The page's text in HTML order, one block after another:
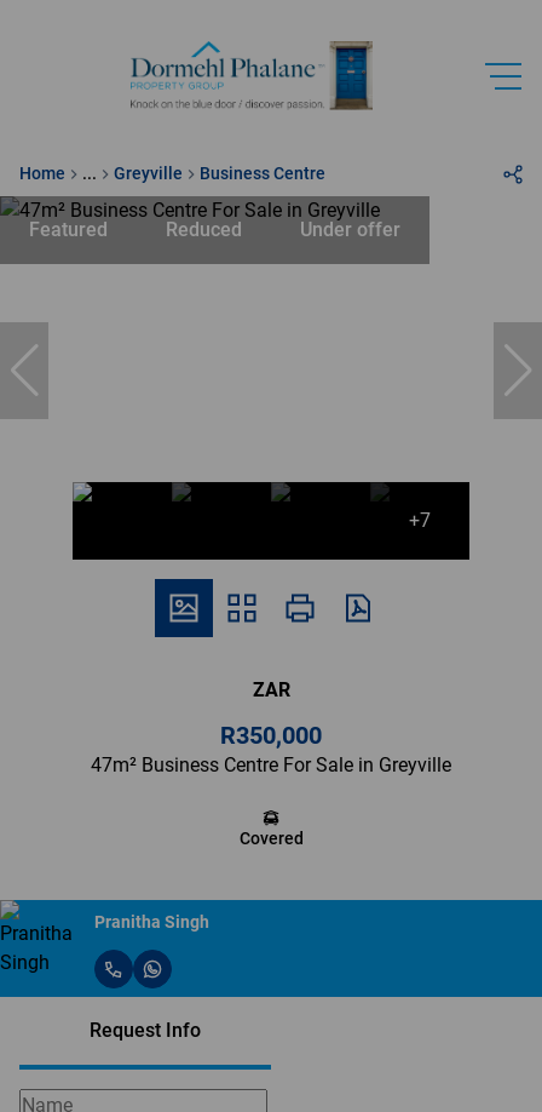
Home ... Greyville Business Centre
Featured Reduced Under offer
+7
ZAR
R350,000
47m² Business Centre For Sale in Greyville
Covered
Pranitha Singh
Request Info